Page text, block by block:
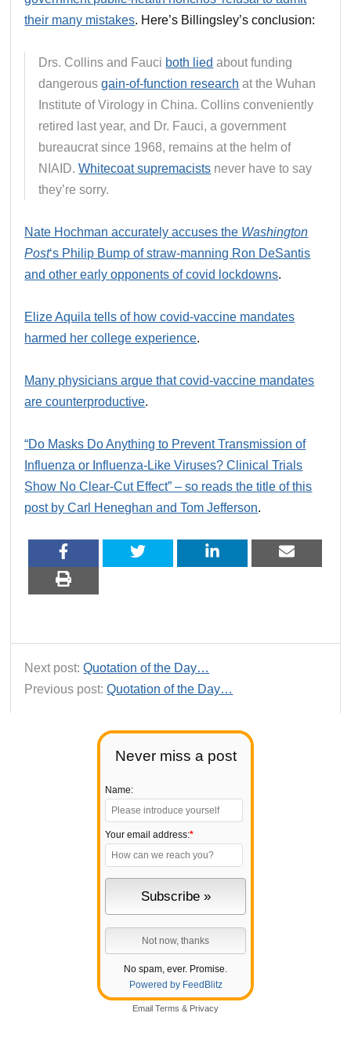
Never miss a post
Name:
Your email address:*
No spam, ever. Promise.
Powered by FeedBlitz
Email Terms & Privacy
their many mistakes. Here’s Billingsley’s conclusion:
Drs. Collins and Fauci both lied about funding
dangerousgain-of-function research at the Wuhan
Institute of Virology in China. Collins conveniently
retired last year, and Dr. Fauci, a government
bureaucrat since 1968, remains at the helm of
NIAID.Whitecoat supremacists never have to say
they’re sorry.
Nate Hochman accurately accuses the Washington
Post‘s Philip Bump of straw-manning Ron DeSantis
and other early opponents of covid lockdowns.
Elize Aquila tells of how covid-vaccine mandates
harmed her college experience.
Many physicians argue that covid-vaccine mandates
are counterproductive.
“Do Masks Do Anything to Prevent Transmission of
Influenza or Influenza-Like Viruses? Clinical Trials
Show No Clear-Cut Effect” – so reads the title of this
post by Carl Heneghan and Tom Jefferson.
Next post:Quotation of the Day…
Previous post:Quotation of the Day…